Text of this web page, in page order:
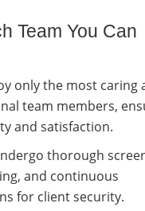
Team You Can
only the most caring
team members,
and satisfaction.
thorough
and continuous
for client security.